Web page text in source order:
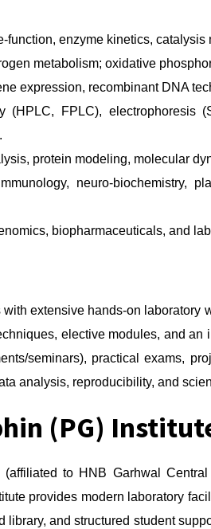
enzyme kinetics,
metabolism; oxidative
expression, recombinant DNA
FPLC), electrophoresis
protein modeling, molecular
neuro-biochemistry,
biopharmaceuticals, and
extensive hands-on laboratory
elective modules, and
seminars), practical exams,
analysis, reproducibility, and
(PG)
to HNB Garhwal
provides modern laboratory
and structured student